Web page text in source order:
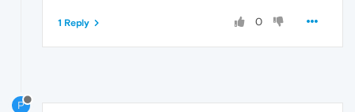
0
1 Reply
P